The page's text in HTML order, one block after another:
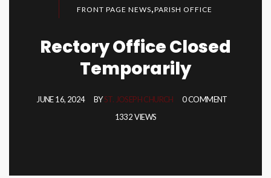
FRONT PAGE NEWS,PARISH OFFICE
Rectory Office Closed
Temporarily
JUNE 16, 2024 BYST. JOSEPH CHURCH
0 COMMENT
1332 VIEWS